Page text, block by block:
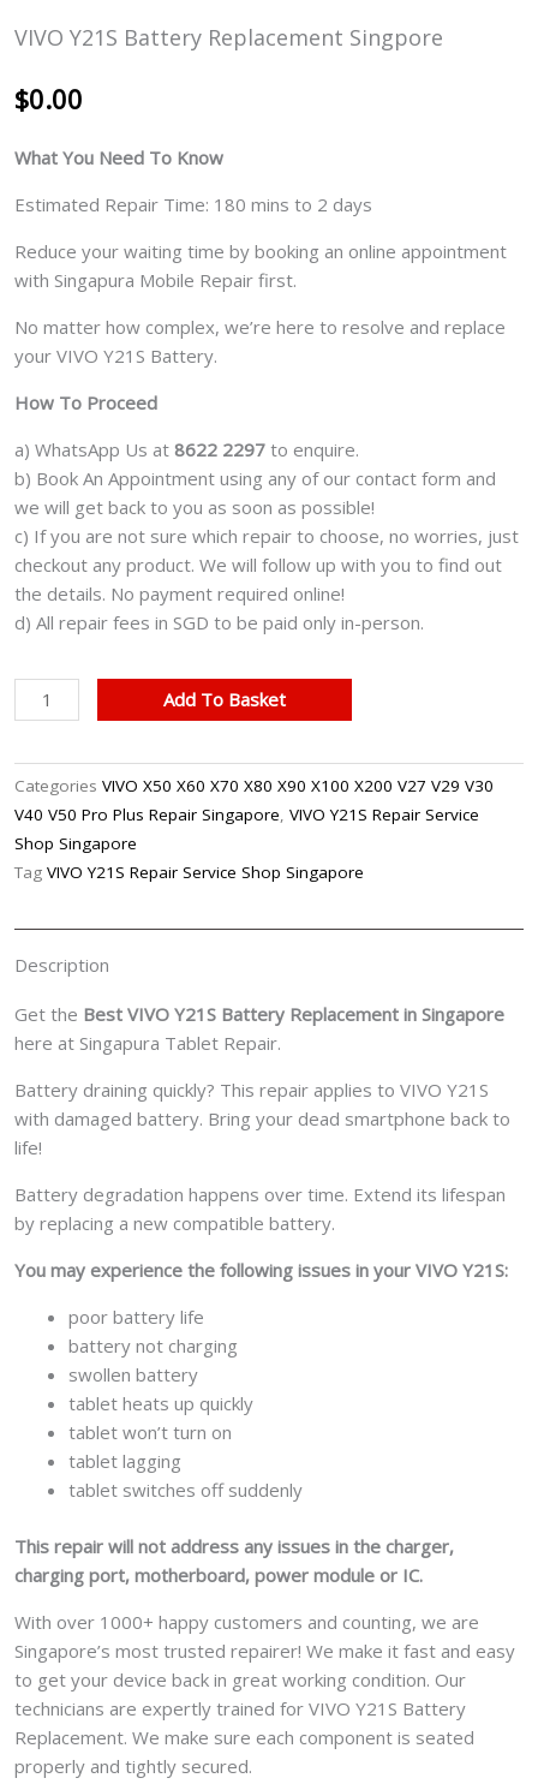
VIVO Y21S Battery Replacement Singpore
$0.00
What You Need To Know
Estimated Repair Time: 180 mins to 2 days
Reduce your waiting time by booking an online appointment
with Singapura Mobile Repair first.
No matter how complex, we’re here to resolve and replace
your VIVO Y21S Battery.
How To Proceed
a) WhatsApp Us at 8622 2297 to enquire.
b) Book An Appointment using any of our contact form and
we will get back to you as soon as possible!
c) If you are not sure which repair to choose, no worries, just
checkout any product. We will follow up with you to find out
the details. No payment required online!
d) All repair fees in SGD to be paid only in-person.
VIVO
Y21S
Replacement
Singpore
quantity
Add To Basket
Categories VIVO X50 X60 X70 X80 X90 X100 X200 V27 V29 V30
V40 V50 Pro Plus Repair Singapore, VIVO Y21S Repair Service
Shop Singapore
Tag VIVO Y21S Repair Service Shop Singapore
Description
Get the Best VIVO Y21S Battery Replacement in Singapore
here at Singapura Tablet Repair.
Battery draining quickly? This repair applies to VIVO Y21S
with damaged battery. Bring your dead smartphone back to
life!
Battery degradation happens over time. Extend its lifespan
by replacing a new compatible battery.
You may experience the following issues in your VIVO Y21S:
poor battery life
battery not charging
swollen battery
tablet heats up quickly
tablet won’t turn on
tablet lagging
tablet switches off suddenly
This repair will not address any issues in the charger,
charging port, motherboard, power module or IC.
With over 1000+ happy customers and counting, we are
Singapore’s most trusted repairer! We make it fast and easy
to get your device back in great working condition. Our
technicians are expertly trained for VIVO Y21S Battery
Replacement. We make sure each component is seated
properly and tightly secured.